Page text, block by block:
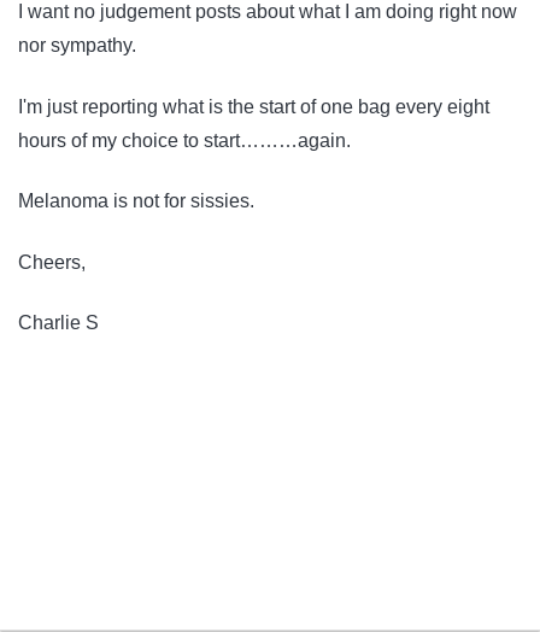
I want no judgement posts about what I am doing right now
nor sympathy.
I'm just reporting what is the start of one bag every eight
hours of my choice to start………again.
Melanoma is not for sissies.
Cheers,
Charlie S